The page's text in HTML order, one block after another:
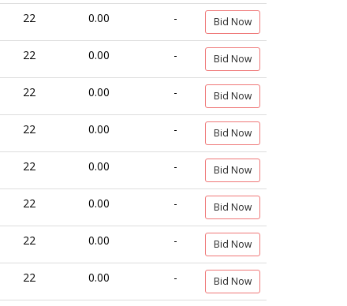
22 0.00 - Bid Now
22 0.00 - Bid Now
22 0.00 - Bid Now
22 0.00 - Bid Now
22 0.00 - Bid Now
22 0.00 - Bid Now
22 0.00 - Bid Now
22 0.00 - Bid Now